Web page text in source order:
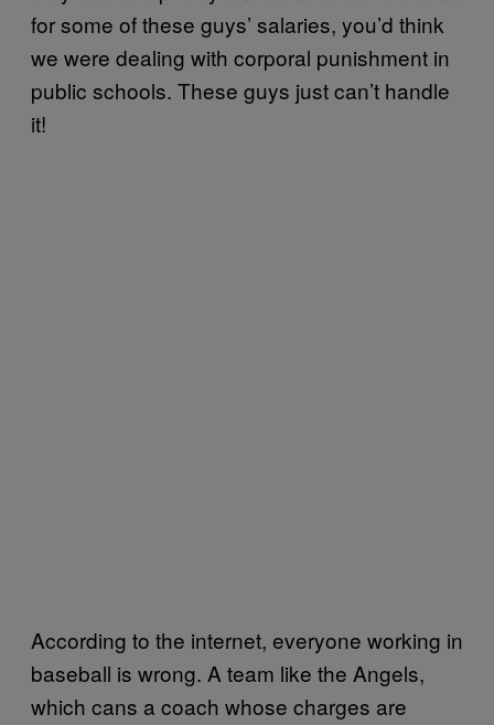
for some of these guys’ salaries, you’d think
we were dealing with corporal punishment in
public schools. These guys just can’t handle
it!
According to the internet, everyone working in
baseball is wrong. A team like the Angels,
which cans a coach whose charges are